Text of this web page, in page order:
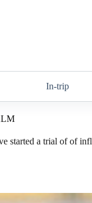
In-trip
started a trial of of